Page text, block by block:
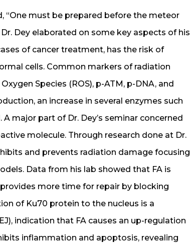
must be prepared before the meteor
Dey elaborated on some key aspects of his
of cancer treatment, has the risk of
cells. Common markers of radiation
Species (ROS), p-ATM, p-DNA, and
an increase in several enzymes such
A major part of Dr. Dey’s seminar concerned
molecule. Through research done at Dr.
and prevents radiation damage focusing
Data from his lab showed that FA is
more time for repair by blocking
of Ku70 protein to the nucleus is a
indication that FA causes an up-regulation
inflammation and apoptosis, revealing